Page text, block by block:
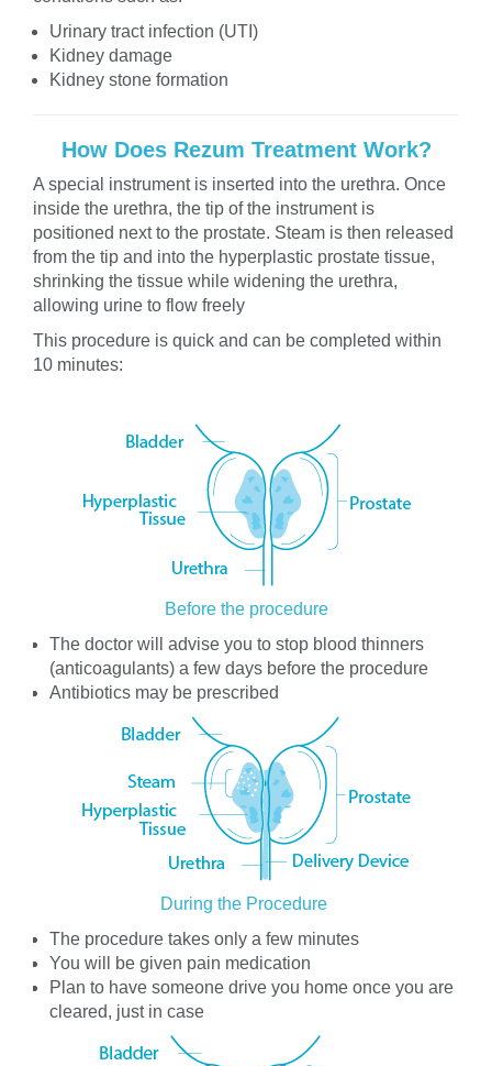
Urinary tract infection (UTI)
Kidney damage
Kidney stone formation
How Does Rezum Treatment Work?
A special instrument is inserted into the urethra. Once
inside the urethra, the tip of the instrument is
positioned next to the prostate. Steam is then released
from the tip and into the hyperplastic prostate tissue,
shrinking the tissue while widening the urethra,
allowing urine to flow freely
This procedure is quick and can be completed within
10 minutes:
Before the procedure
The doctor will advise you to stop blood thinners
(anticoagulants) a few days before the procedure
Antibiotics may be prescribed
During the Procedure
The procedure takes only a few minutes
You will be given pain medication
Plan to have someone drive you home once you are
cleared, just in case